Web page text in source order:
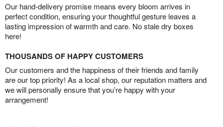
Our hand-delivery promise means every bloom arrives in
perfect condition, ensuring your thoughtful gesture leaves a
lasting impression of warmth and care. No stale dry boxes
here!
THOUSANDS OF HAPPY CUSTOMERS
Our customers and the happiness of their friends and family
are our top priority! As a local shop, our reputation matters and
we will personally ensure that you’re happy with your
arrangement!